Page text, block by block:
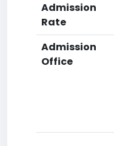
Admission
Rate
Admission
Office